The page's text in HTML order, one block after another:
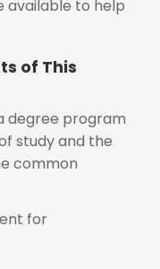
available to help
of This
degree program
study and the
common
for